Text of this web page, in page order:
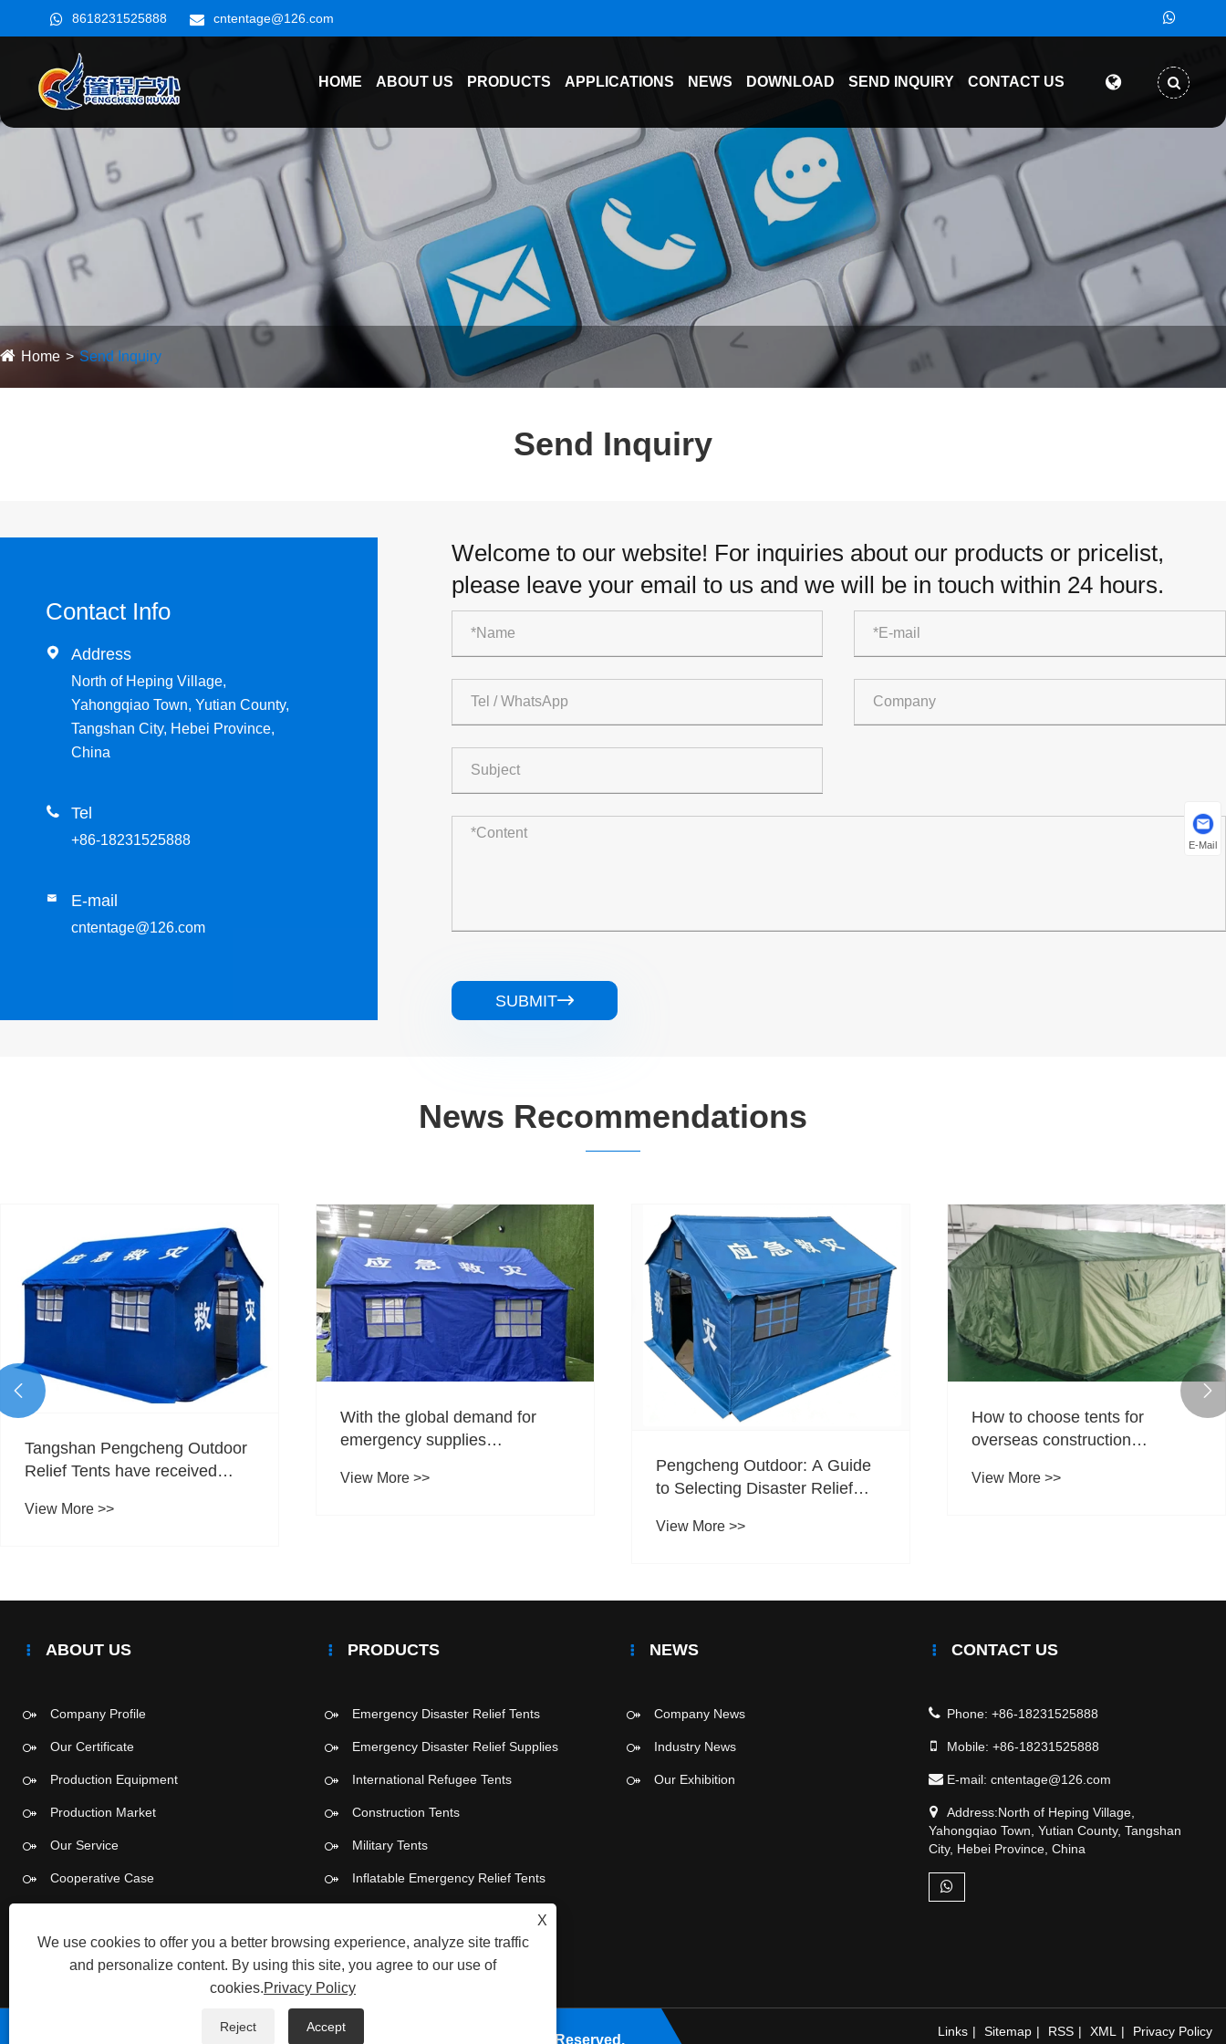
8618231525888 cntentage@126.com
HOME ABOUT US PRODUCTS APPLICATIONS NEWS DOWNLOAD SEND INQUIRY CONTACT US
Home Send Inquiry
Send Inquiry
Contact Info
 Address
North of Heping Village,
Yahongqiao Town, Yutian County,
Tangshan City, Hebei Province,
China
 Tel
+86-18231525888
 E-mail
cntentage@126.com
Welcome to our website! For inquiries about our products or pricelist,
please leave your email to us and we will be in touch within 24 hours.
SUBMIT
News Recommendations
Tangshan Pengcheng Outdoor
Relief Tents have received
multiple countries, and their
View More >>
With the global demand for
emergency supplies
Pengcheng Outdoor seizing
View More >>
Pengcheng Outdoor: A Guide
to Selecting Disaster Relief
View More >>
How to choose tents for
overseas construction
cultivates the global market
View More >>
 
ABOUT US
Company Profile
Our Certificate
Production Equipment
Production Market
Our Service
Cooperative Case
PRODUCTS
Emergency Disaster Relief Tents
Emergency Disaster Relief Supplies
International Refugee Tents
Construction Tents
Military Tents
Inflatable Emergency Relief Tents
NEWS
Company News
Industry News
Our Exhibition
CONTACT US
Phone: +86-18231525888
Mobile: +86-18231525888
E-mail: cntentage@126.com
Address:North of Heping Village,
Yahongqiao Town, Yutian County, Tangshan
City, Hebei Province, China
Links | Sitemap | RSS | XML | Privacy Policy
Copyright © 2026 Tangshan Pengcheng Outdoor Products Co., Ltd. All Rights Reserved.
E-Mail
X
We use cookies to offer you a better browsing experience, analyze site traffic
and personalize content. By using this site, you agree to our use of
cookies.Privacy Policy
Reject Accept